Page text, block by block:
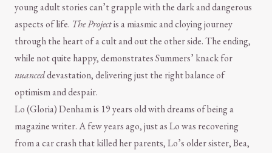
young adult stories can’t grapple with the dark and dangerous
aspects of life. The Projectis a miasmic and cloying journey
through the heart of a cult and out the other side. The ending,
while not quite happy, demonstrates Summers’ knack for
nuanceddevastation, delivering just the right balance of
optimism and despair.
Lo (Gloria) Denham is 19 years old with dreams of being a
magazine writer. A few years ago, just as Lo was recovering
from a car crash that killed her parents, Lo’s older sister, Bea,